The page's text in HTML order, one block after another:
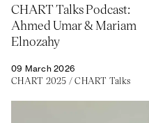
CHART Talks Podcast:
Ahmed Umar & Mariam
Elnozahy
09 March 2026
CHART 2025 /CHART Talks